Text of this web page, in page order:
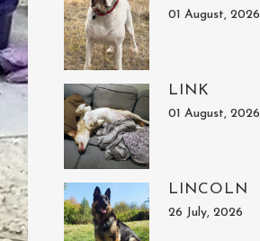
01 August, 2026
LINK
01 August, 2026
LINCOLN
26 July, 2026